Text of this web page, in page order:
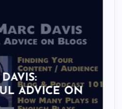
ADVICE ON